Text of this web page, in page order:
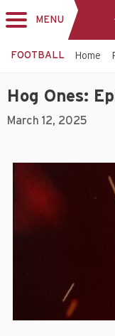
MENU
FOOTBALL Home
Hog Ones:
March 12, 2025